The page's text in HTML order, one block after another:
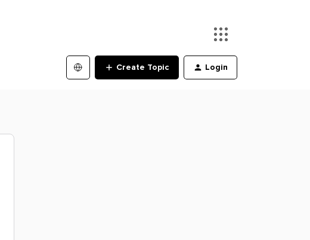
Create Topic Login